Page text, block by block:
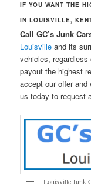
IF YOU WANT THE
IN LOUISVILLE,
Call GC’s Junk
Louisville and its
vehicles,
payout the highest
accept our offer
us today to request
Louisville Junk